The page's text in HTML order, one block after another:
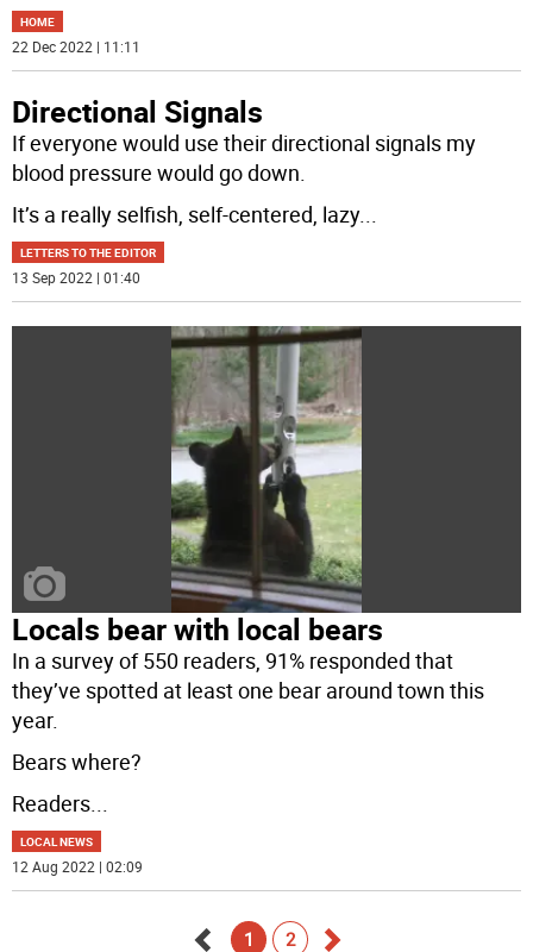
HOME
22 Dec 2022 | 11:11
Directional Signals
If everyone would use their directional signals my
blood pressure would go down.
It’s a really selfish, self-centered, lazy...
LETTERS TO THE EDITOR
13 Sep 2022 | 01:40
Locals bear with local bears
In a survey of 550 readers, 91% responded that
they’ve spotted at least one bear around town this
year.
Bears where?
Readers...
LOCAL NEWS
12 Aug 2022 | 02:09
1 2